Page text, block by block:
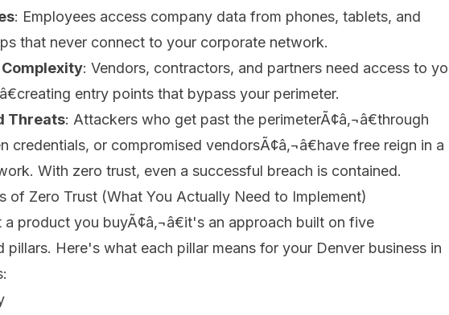
: Employees access company data from phones, tablets, and
that never connect to your corporate network.
: Vendors, contractors, and partners need access to
entry points that bypass your perimeter.
Threats: Attackers who get past the perimeterÃ¢â‚¬â€through
credentials, or compromised vendorsÃ¢â‚¬â€have free reign in a
With zero trust, even a successful breach is contained.
of Zero Trust (What You Actually Need to Implement)
product you buyÃ¢â‚¬â€it's an approach built on five
pillars. Here's what each pillar means for your Denver business in